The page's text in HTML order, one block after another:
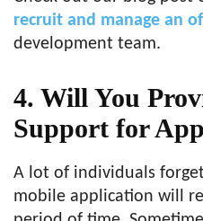
recruit and manage an
development team.
4. Will You
Support for
A lot of individuals
mobile application will